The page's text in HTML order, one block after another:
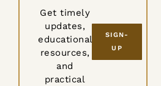
Get timely
updates,
educational
resources,
and
practical
SIGN-
UP